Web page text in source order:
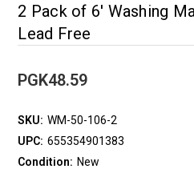
2 Pack of 6' Washing
Lead Free
PGK48.59
SKU: WM-50-106-2
UPC: 655354901383
Condition: New